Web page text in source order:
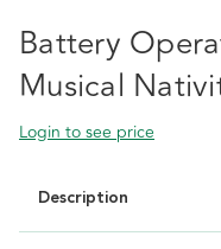
Battery
Musical
Login to see price
Description